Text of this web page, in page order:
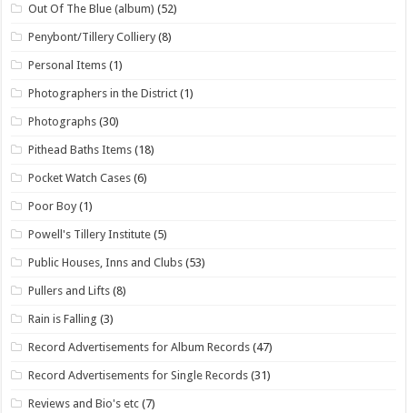
Out Of The Blue (album) (52)
Penybont/Tillery Colliery (8)
Personal Items (1)
Photographers in the District (1)
Photographs (30)
Pithead Baths Items (18)
Pocket Watch Cases (6)
Poor Boy (1)
Powell's Tillery Institute (5)
Public Houses, Inns and Clubs (53)
Pullers and Lifts (8)
Rain is Falling (3)
Record Advertisements for Album Records (47)
Record Advertisements for Single Records (31)
Reviews and Bio's etc (7)